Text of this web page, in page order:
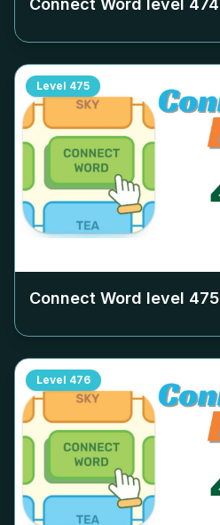
Connect Word level 474
Level 475
Connect Word level 475
Level 476